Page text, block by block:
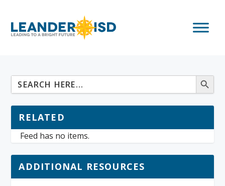
RELATED
Feed has no items.
ADDITIONAL RESOURCES